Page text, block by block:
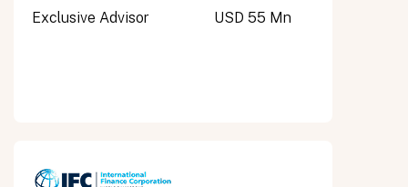
Exclusive Advisor USD 55 Mn